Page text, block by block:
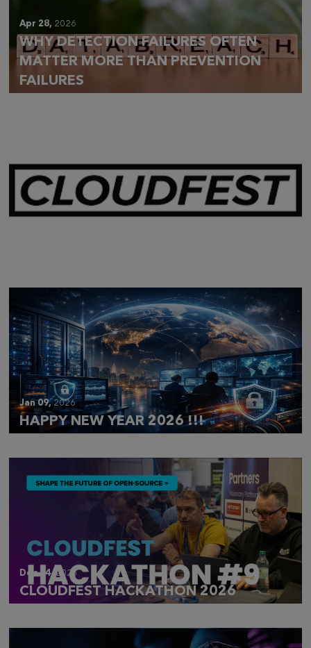
Apr 28, 2026
WHY DETECTION FAILURES OFTEN
MATTER MORE THAN PREVENTION
FAILURES
Jan 09,2026
HAPPY NEW YEAR 2026 !!!
Dec 14, 2025
CLOUDFEST HACKATHON 2026